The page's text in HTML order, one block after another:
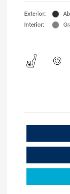
Exterior:
Interior: